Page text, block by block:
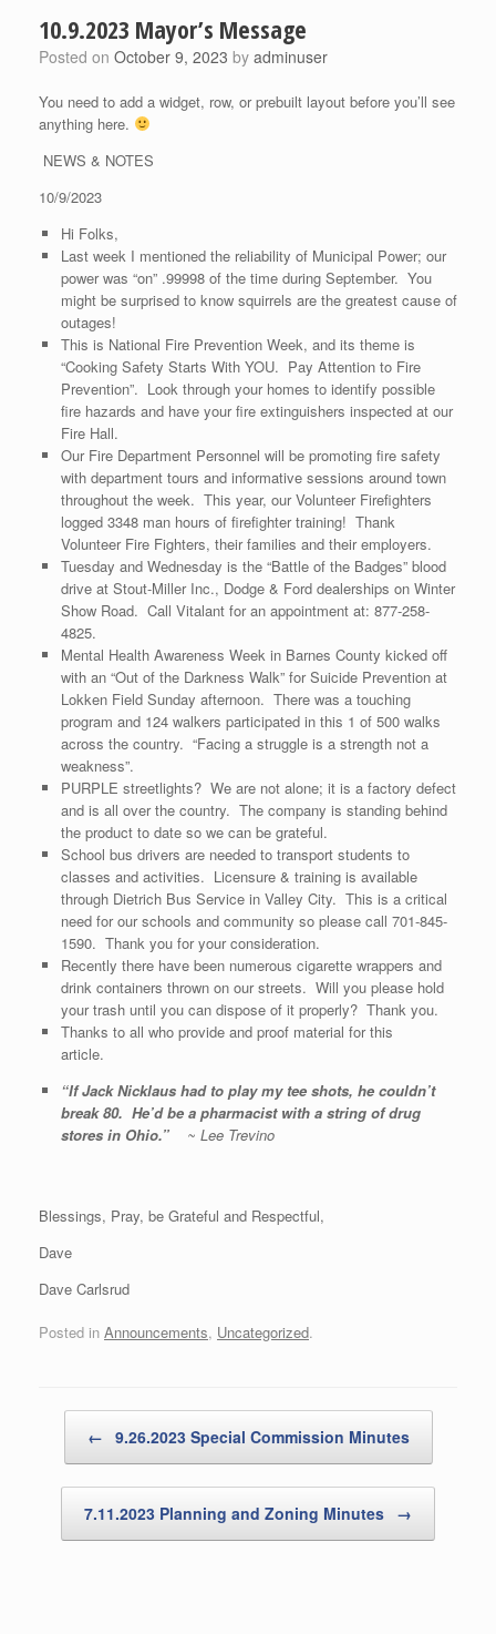
10.9.2023 Mayor’s Message
Posted on October 9, 2023 by adminuser
You need to add a widget, row, or prebuilt layout before you’ll see
anything here.
NEWS & NOTES
10/9/2023
Hi Folks,
Last week I mentioned the reliability of Municipal Power; our
power was “on” .99998 of the time during September. You
might be surprised to know squirrels are the greatest cause of
outages!
This is National Fire Prevention Week, and its theme is
“Cooking Safety Starts With YOU. Pay Attention to Fire
Prevention”. Look through your homes to identify possible
fire hazards and have your fire extinguishers inspected at our
Fire Hall.
Our Fire Department Personnel will be promoting fire safety
with department tours and informative sessions around town
throughout the week. This year, our Volunteer Firefighters
logged 3348 man hours of firefighter training! Thank
Volunteer Fire Fighters, their families and their employers.
Tuesday and Wednesday is the “Battle of the Badges” blood
drive at Stout-Miller Inc., Dodge & Ford dealerships on Winter
Show Road. Call Vitalant for an appointment at: 877-258-
4825.
Mental Health Awareness Week in Barnes County kicked off
with an “Out of the Darkness Walk” for Suicide Prevention at
Lokken Field Sunday afternoon. There was a touching
program and 124 walkers participated in this 1 of 500 walks
across the country. “Facing a struggle is a strength not a
weakness”.
PURPLE streetlights? We are not alone; it is a factory defect
and is all over the country. The company is standing behind
the product to date so we can be grateful.
School bus drivers are needed to transport students to
classes and activities. Licensure & training is available
through Dietrich Bus Service in Valley City. This is a critical
need for our schools and community so please call 701-845-
1590. Thank you for your consideration.
Recently there have been numerous cigarette wrappers and
drink containers thrown on our streets. Will you please hold
your trash until you can dispose of it properly? Thank you.
Thanks to all who provide and proof material for this
article.
“If Jack Nicklaus had to play my tee shots, he couldn’t
break 80. He’d be a pharmacist with a string of drug
stores in Ohio.” ~ Lee Trevino
Blessings, Pray, be Grateful and Respectful,
Dave
Dave Carlsrud
Posted in Announcements, Uncategorized.
← 9.26.2023 Special Commission Minutes
7.11.2023 Planning and Zoning Minutes →